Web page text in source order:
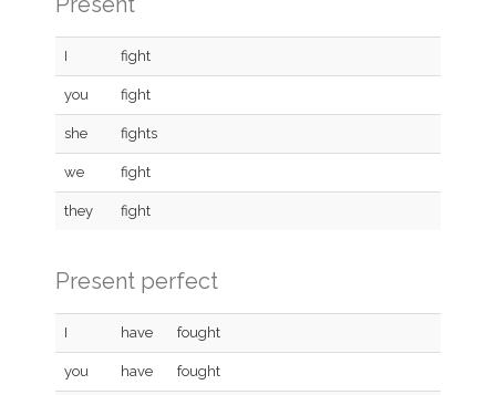
I fight
you fight
she fights
we fight
they fight
Present perfect
I have fought
you have fought